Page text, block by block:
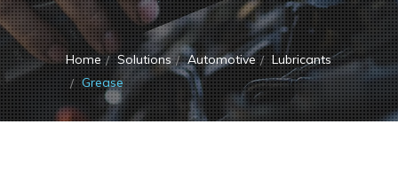
Home Solutions Automotive
Lubricants
Grease